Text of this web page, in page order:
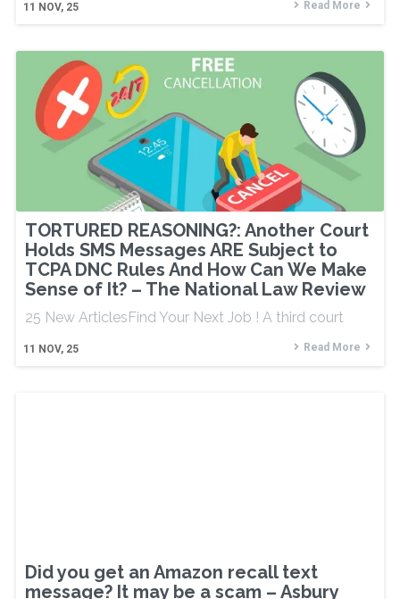
11 NOV, 25 Read More
TORTURED REASONING?: Another Court
Holds SMS Messages ARE Subject to
TCPA DNC Rules And How Can We Make
Sense of It? – The National Law Review
11 NOV, 25
25 New ArticlesFind Your Next Job ! A third court
Read More
Did you get an Amazon recall text
message? It may be a scam – Asbury